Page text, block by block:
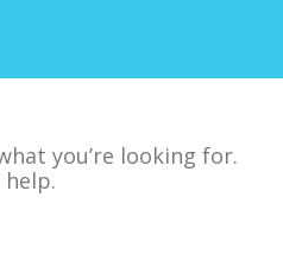
you’re looking for.
help.